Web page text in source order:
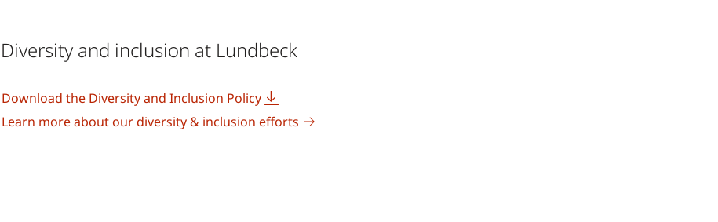
Diversity and inclusion at Lundbeck
Download the Diversity and Inclusion Policy
Learn more about our diversity & inclusion efforts